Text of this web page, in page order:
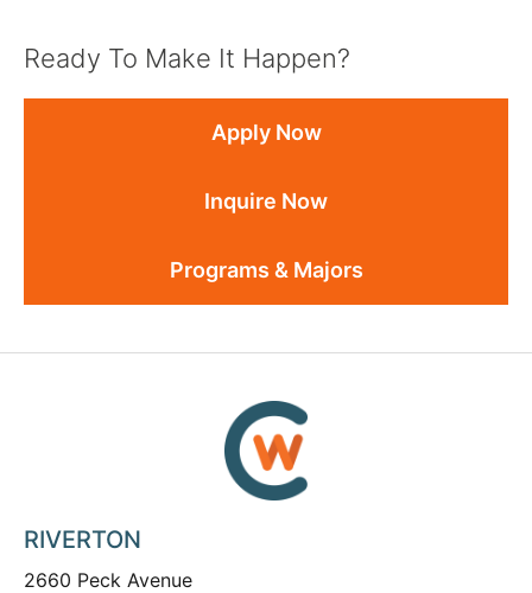
Ready To Make It Happen?
Apply Now
Inquire Now
Programs & Majors
RIVERTON
2660 Peck Avenue